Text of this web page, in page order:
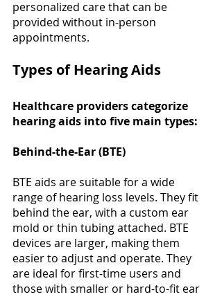
personalized care that can be
provided without in-person
appointments​​.
Types of Hearing Aids
Healthcare providers categorize
hearing aids into five main types:
Behind-the-Ear (BTE)
BTE aids are suitable for a wide
range of hearing loss levels. They fit
behind the ear, with a custom ear
mold or thin tubing attached. BTE
devices are larger, making them
easier to adjust and operate. They
are ideal for first-time users and
those with smaller or hard-to-fit ear